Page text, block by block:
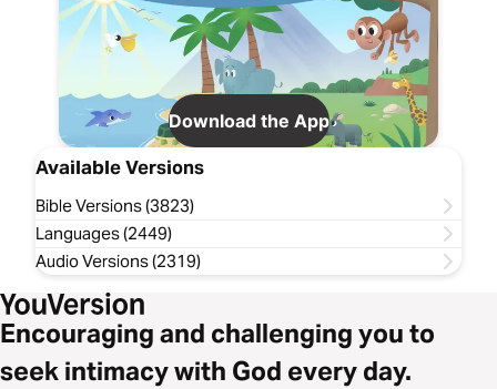
Download the App
Available Versions
Bible Versions (3823)
Languages (2449)
Audio Versions (2319)
Encouraging and challenging you to
seek intimacy with God every day.